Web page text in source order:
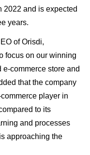
2022 and is expected
years.
of Orisdi,
focus on our winning
commerce store and
that the company
player in
to its
and processes
approaching the